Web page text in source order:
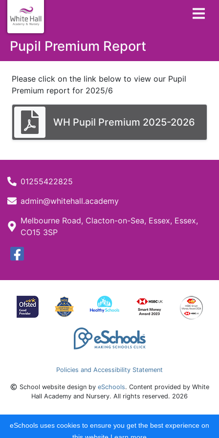
Pupil Premium Report
Please click on the link below to view our Pupil
Premium report for 2025/6
WH Pupil Premium 2025-2026
01255422825
admin@whitehall.academy
Melbourne Road, Clacton-on-Sea, Essex, Essex,
CO15 3SP
Policies and Accessibility Statement
School website design by eSchools. Content provided by White
Hall Academy and Nursery. All rights reserved. 2026
eSchools uses cookies to ensure you get the best experience on